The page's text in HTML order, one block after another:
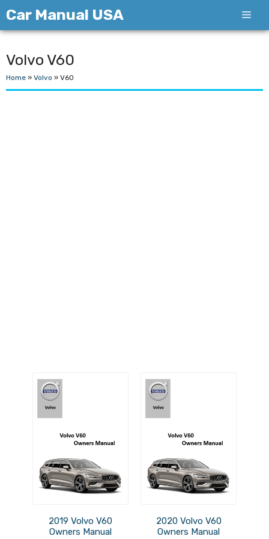
Skip
to
content
Car Manual USA
Volvo V60
Home » Volvo » V60
2019 Volvo V60
Owners Manual
2020 Volvo V60
Owners Manual